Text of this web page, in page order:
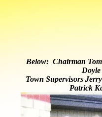
Below: Chairman
Doyle
Town Supervisors
Patrick